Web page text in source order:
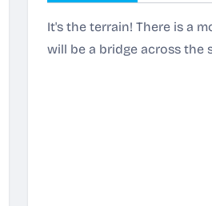
It's the terrain! There is a
will be a bridge across the